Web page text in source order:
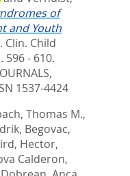
of
and Youth
Clin. Child
596 - 610.
1537-4424
Thomas M.,
, Begovac,
Hector,
Calderon,